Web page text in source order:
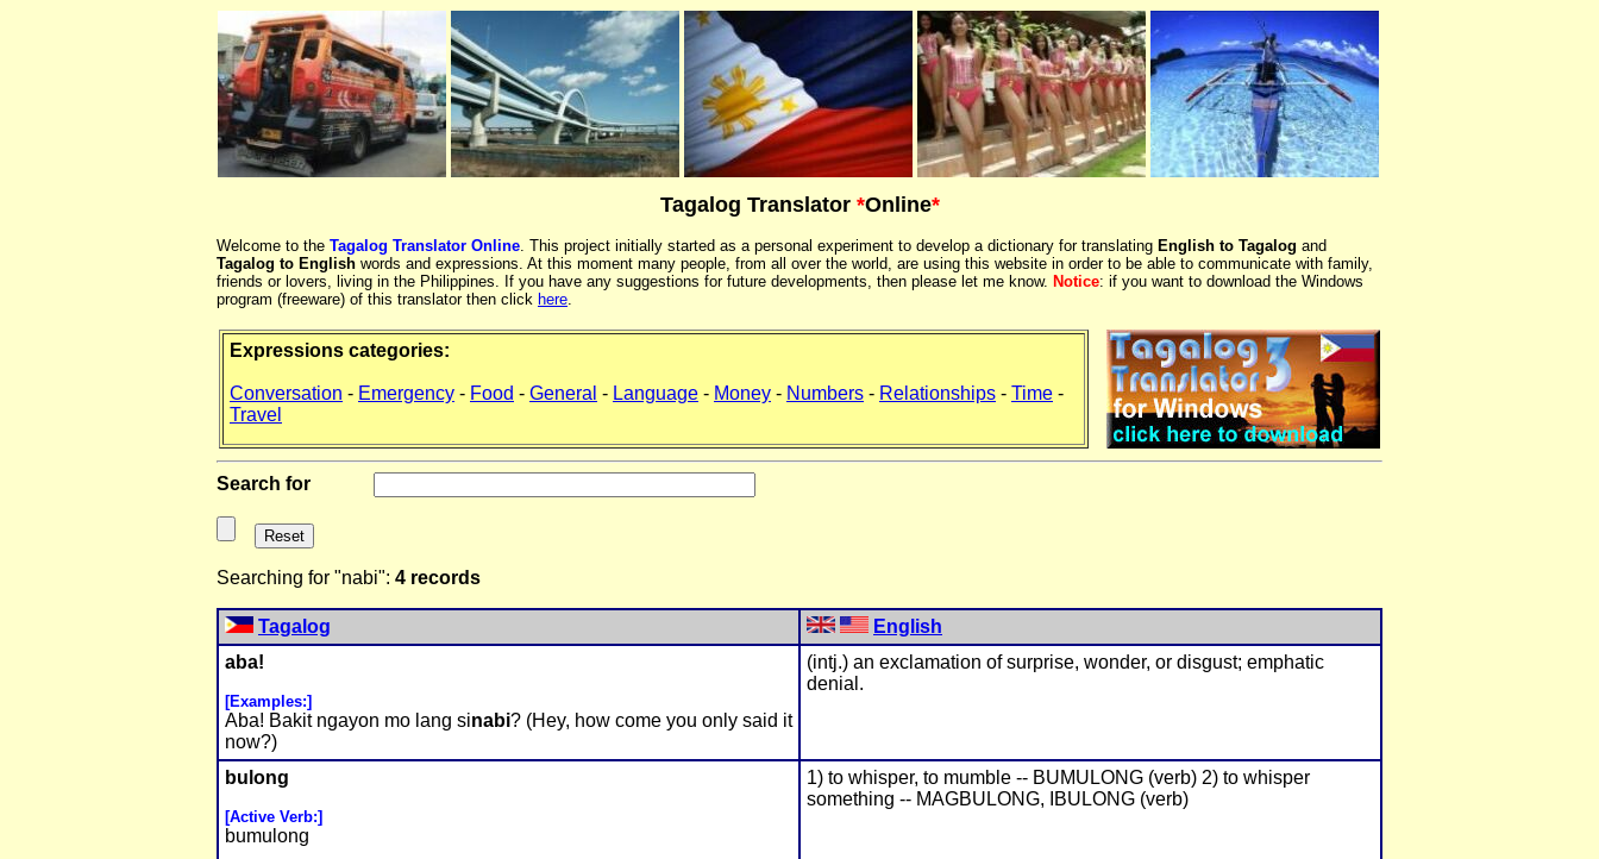
Tagalog Translator *Online*
Welcome to the Tagalog Translator Online. This project initially started as a personal experiment to develop a dictionary for translating English to Tagalog and
Tagalog to English words and expressions. At this moment many people, from all over the world, are using this website in order to be able to communicate with family,
friends or lovers, living in the Philippines. If you have any suggestions for future developments, then please let me know. Notice: if you want to download the Windows
program (freeware) of this translator then click here.
Expressions categories:
Conversation - Emergency - Food - General - Language - Money - Numbers - Relationships - Time -
Travel
Search for
Searching for "nabi": 4 records
Tagalog
English
aba!
[Examples:]
Aba! Bakit ngayon mo lang sinabi? (Hey, how come you only said it
now?)
(intj.) an exclamation of surprise, wonder, or disgust; emphatic
denial.
bulong
[Active Verb:]
bumulong
1) to whisper, to mumble -- BUMULONG (verb) 2) to whisper
something -- MAGBULONG, IBULONG (verb)